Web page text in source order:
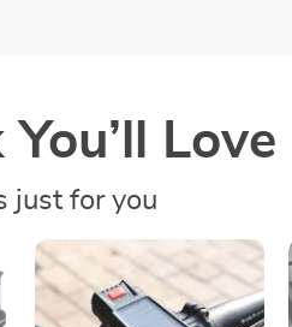
Love
just for you